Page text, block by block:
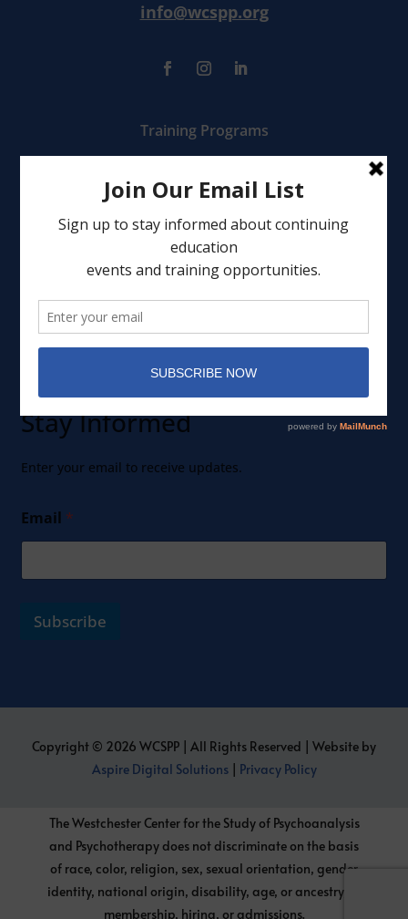
info@wcspp.org
Training Programs
Clinical Consultation
Leadership
Events
Stay Informed
Enter your email to receive updates.
Email *
Subscribe
Copyright © 2026 WCSPP | All Rights Reserved | Website by
Aspire Digital Solutions| Privacy Policy
The Westchester Center for the Study of Psychoanalysis
and Psychotherapy does not discriminate on the basis
of race, color, religion, sex, sexual orientation, gender
identity, national origin, disability, age, or ancestry, in
membership, hiring, or admissions.